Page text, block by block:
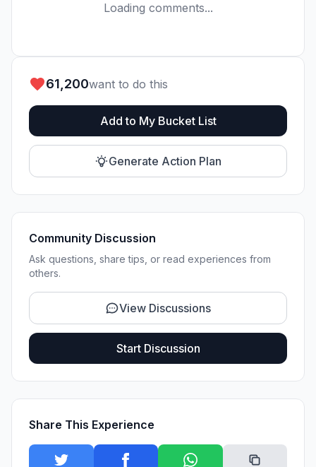
Loading comments...
61,200want to do this
Add to My Bucket List
Generate Action Plan
Community Discussion
Ask questions, share tips, or read experiences from
others.
View Discussions
Start Discussion
Share This Experience